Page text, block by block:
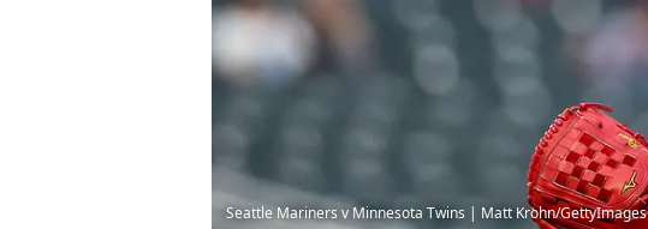
Seattle Mariners v Minnesota Twins | Matt Krohn/GettyImages